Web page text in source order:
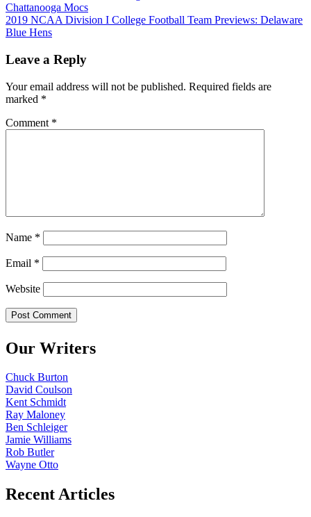
navigation
Chattanooga Mocs
2019 NCAA Division I College Football Team Previews: Delaware
Blue Hens
Leave a Reply
Your email address will not be published. Required fields are
marked *
Comment *
Name *
Email *
Website
Our Writers
Chuck Burton
David Coulson
Kent Schmidt
Ray Maloney
Ben Schleiger
Jamie Williams
Rob Butler
Wayne Otto
Recent Articles